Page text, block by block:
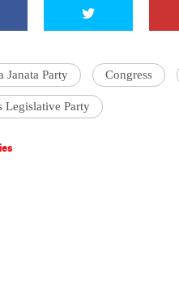
Janata Party Congress
Legislative Party